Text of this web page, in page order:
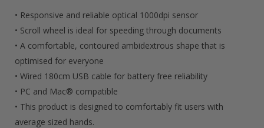
• Responsive and reliable optical 1000dpi sensor
• Scroll wheel is ideal for speeding through documents
• A comfortable, contoured ambidextrous shape that is
optimised for everyone
• Wired 180cm USB cable for battery free reliability
• PC and Mac® compatible
• This product is designed to comfortably fit users with
average sized hands.